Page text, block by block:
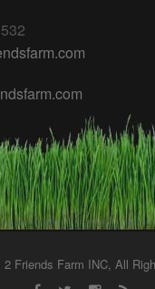
Friends Farm INC, All